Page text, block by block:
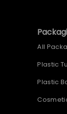
All
Plastic
Plastic